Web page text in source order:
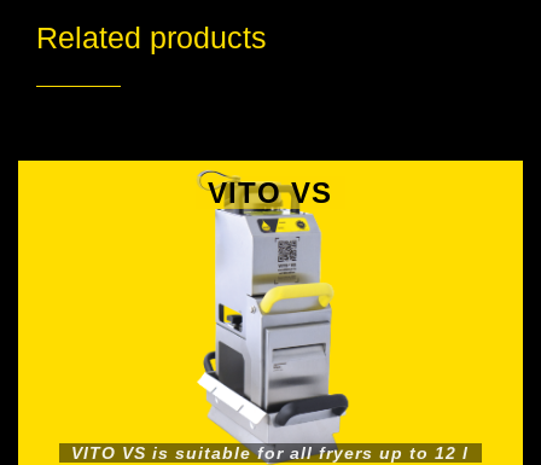
Related products
VITO VS
VITO VS is suitable for all fryers up to 12 l